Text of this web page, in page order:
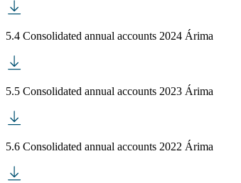
5.4 Consolidated annual accounts 2024 Árima
5.5 Consolidated annual accounts 2023 Árima
5.6 Consolidated annual accounts 2022 Árima